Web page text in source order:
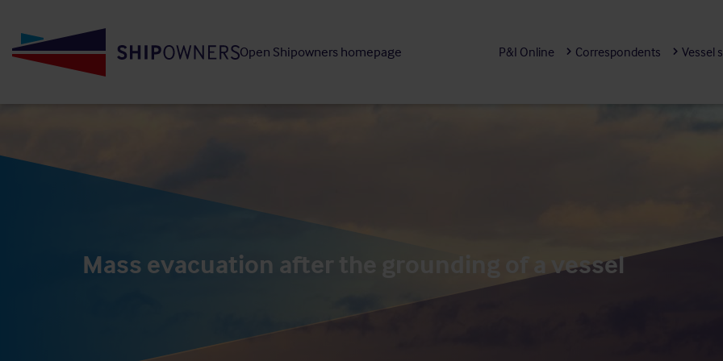
main
Open Shipowners homepage P&I Online Correspondents Vessel
Mass evacuation after the grounding of a vessel